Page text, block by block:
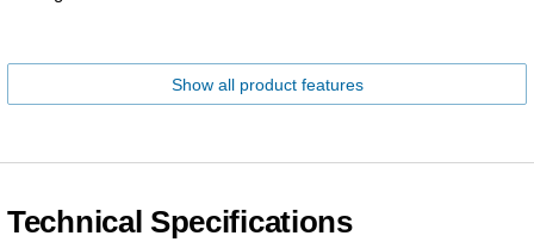
Show all product features
Technical Specifications